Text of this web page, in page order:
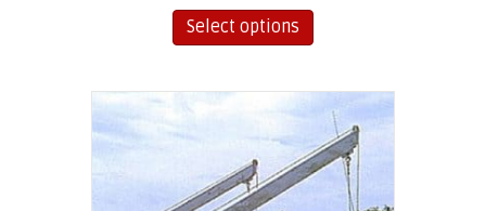
Select options
has
variants.
The
options
may
be
chosen